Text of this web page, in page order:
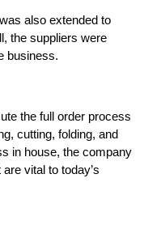
also extended to
the suppliers were
business.
the full order process
cutting, folding, and
in house, the company
vital to today’s